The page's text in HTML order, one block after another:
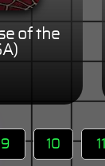
of the
9 10 11